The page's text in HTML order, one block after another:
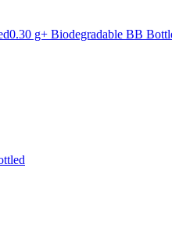
0.30 g+ Biodegradable BB